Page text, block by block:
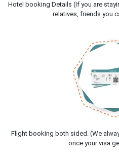
Hotel booking Details (If you are
relatives, friends you
Flight booking both sided. (We
once your visa